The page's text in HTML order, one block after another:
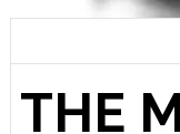
THE